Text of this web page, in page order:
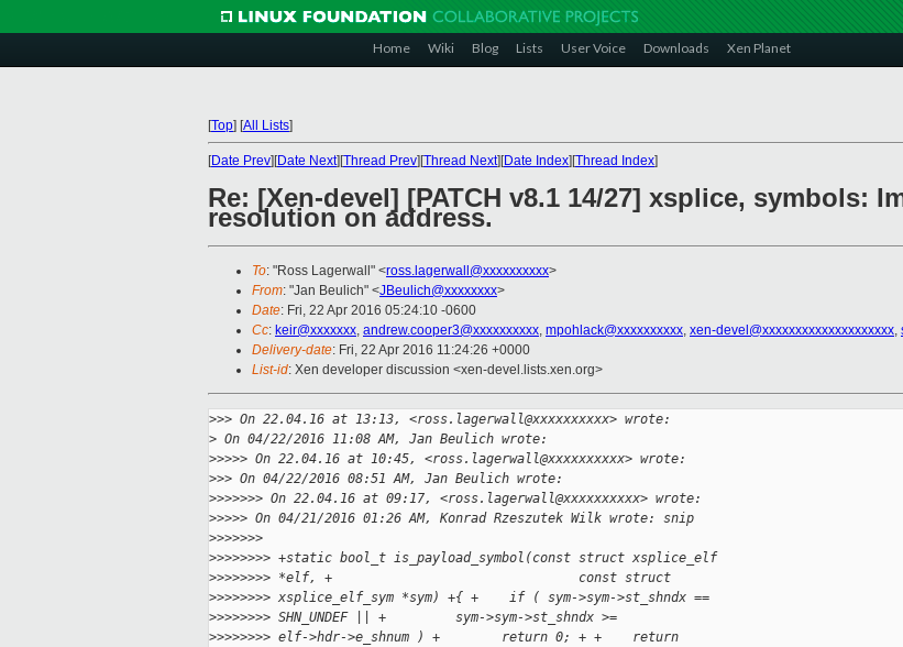
Home Wiki Blog Lists User Voice Downloads Xen Planet
[Top] [All Lists]
[Date Prev][Date Next][Thread Prev][Thread Next][Date Index][Thread Index]
Re: [Xen-devel] [PATCH v8.1 14/27] xsplice, symbols:
resolution on address.
To: "Ross Lagerwall" <ross.lagerwall@xxxxxxxxxx>
From: "Jan Beulich" <JBeulich@xxxxxxxx>
Date: Fri, 22 Apr 2016 05:24:10 -0600
Cc: keir@xxxxxxx, andrew.cooper3@xxxxxxxxxx, mpohlack@xxxxxxxxxx, xen-devel@xxxxxxxxxxxxxxxxxxxx,
Delivery-date: Fri, 22 Apr 2016 11:24:26 +0000
List-id: Xen developer discussion <xen-devel.lists.xen.org>
>>> On 22.04.16 at 13:13, <ross.lagerwall@xxxxxxxxxx> wrote:
> On 04/22/2016 11:08 AM, Jan Beulich wrote:
>>>>> On 22.04.16 at 10:45, <ross.lagerwall@xxxxxxxxxx> wrote:
>>> On 04/22/2016 08:51 AM, Jan Beulich wrote:
>>>>>>> On 22.04.16 at 09:17, <ross.lagerwall@xxxxxxxxxx> wrote:
>>>>> On 04/21/2016 01:26 AM, Konrad Rzeszutek Wilk wrote: snip
>>>>>>>
>>>>>>>> +static bool_t is_payload_symbol(const struct xsplice_elf
>>>>>>>> *elf, +                                const struct
>>>>>>>> xsplice_elf_sym *sym) +{ +    if ( sym->sym->st_shndx ==
>>>>>>>> SHN_UNDEF || +         sym->sym->st_shndx >=
>>>>>>>> elf->hdr->e_shnum ) +        return 0; + +    return